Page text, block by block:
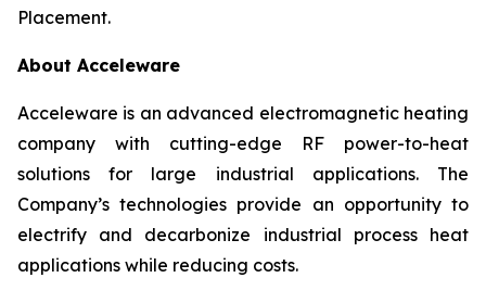
Placement.
About Acceleware
Acceleware is an advanced electromagnetic heating
company with cutting-edge RF power-to-heat
solutions for large industrial applications. The
Company’s technologies provide an opportunity to
electrify and decarbonize industrial process heat
applications while reducing costs.